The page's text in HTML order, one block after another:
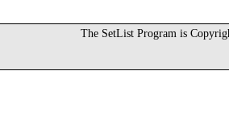
The SetList Program is